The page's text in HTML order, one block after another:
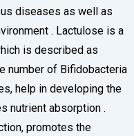
diseases as well as
. Lactulose is a
is described as
number of Bifidobacteria
help in developing the
nutrient absorption .
promotes the